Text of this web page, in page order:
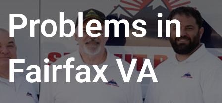
Problems in
Fairfax VA